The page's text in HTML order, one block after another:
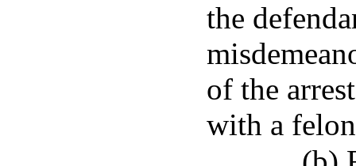
the
of the
with a